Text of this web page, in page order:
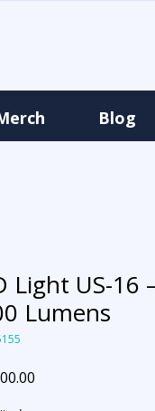
Blog
Light US-16
Lumens